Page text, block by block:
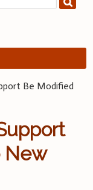
Be Modified
New